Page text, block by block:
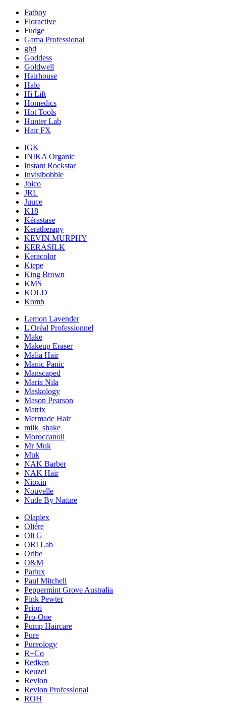
Fatboy
Floractive
Fudge
Gama Professional
ghd
Goddess
Goldwell
Hairhouse
Halo
Hi Lift
Homedics
Hot Tools
Hunter Lab
Hair FX
IGK
INIKA Organic
Instant Rockstar
Invisibobble
Joico
JRL
Juuce
K18
Kérastase
Keratherapy
KEVIN.MURPHY
KERASILK
Keracolor
Kiepe
King Brown
KMS
KOLD
Komb
Lemon Lavender
L'Oréal Professionnel
Make
Makeup Eraser
Malia Hair
Manic Panic
Manscaped
Maria Nila
Maskology
Mason Pearson
Matrix
Mermade Hair
milk_shake
Moroccanoil
Mr Muk
Muk
NAK Barber
NAK Hair
Nioxin
Nouvelle
Nude By Nature
Olaplex
Oliére
Oli G
ORI Lab
Oribe
O&M
Parlux
Paul Mitchell
Peppermint Grove Australia
Pink Pewter
Priori
Pro-One
Pump Haircare
Pure
Pureology
R+Co
Redken
Reuzel
Revlon
Revlon Professional
ROH